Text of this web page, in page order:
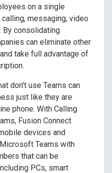
on a single
messaging, video
By consolidating
can eliminate other
take full advantage of
don't use Teams can
just like they are
phone. With Calling
Fusion Connect
devices and
Teams with
that can be
PCs, smart